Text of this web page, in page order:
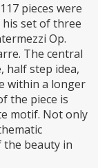
pieces were
set of three
Op.
The central
half step idea,
within a longer
the piece is
motif. Not only
beauty in